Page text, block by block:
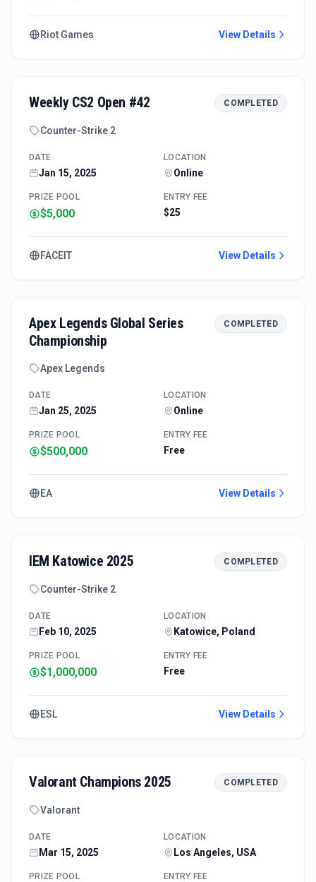
Riot Games View Details
Weekly CS2 Open #42 COMPLETED
Counter-Strike 2
DATE
Jan 15, 2025
LOCATION
Online
PRIZE POOL
$5,000
ENTRY FEE
$25
FACEIT View Details
Apex Legends Global Series
Championship
COMPLETED
Apex Legends
DATE
Jan 25, 2025
LOCATION
Online
PRIZE POOL
$500,000
ENTRY FEE
Free
EA View Details
IEM Katowice 2025 COMPLETED
Counter-Strike 2
DATE
Feb 10, 2025
LOCATION
Katowice, Poland
PRIZE POOL
$1,000,000
ENTRY FEE
Free
ESL View Details
Valorant Champions 2025 COMPLETED
Valorant
DATE
Mar 15, 2025
LOCATION
Los Angeles, USA
PRIZE POOL ENTRY FEE